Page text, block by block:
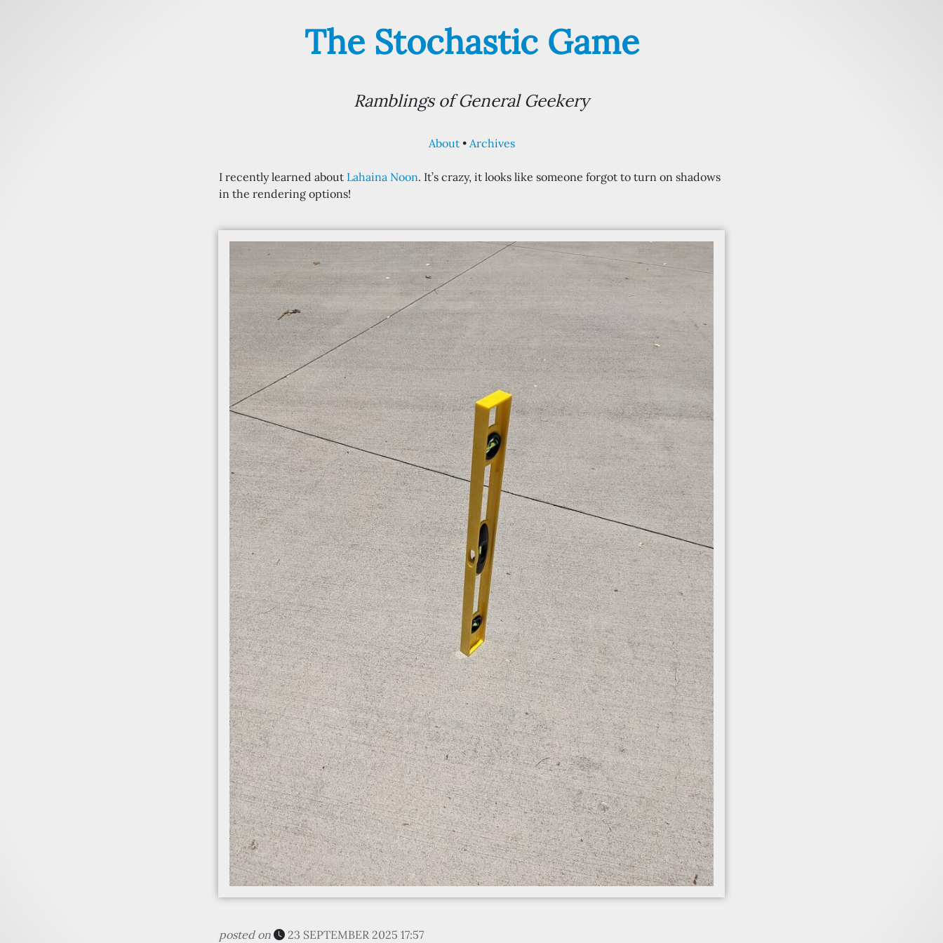
The Stochastic Game
Ramblings of General Geekery
About Archives
I recently learned about Lahaina Noon. It’s crazy, it looks like someone forgot to turn on shadows
in the rendering options!
posted on 23 SEPTEMBER 2025 17:57